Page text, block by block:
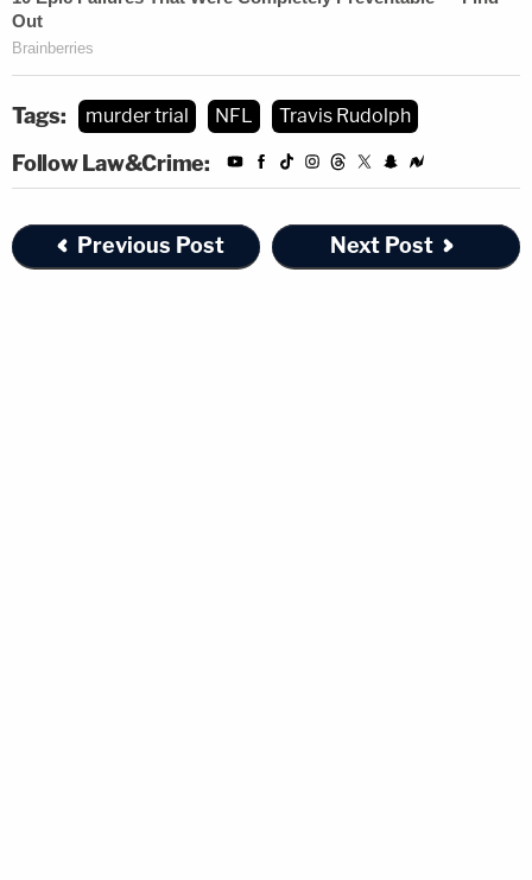
Tags: murder trial NFL Travis Rudolph
Follow Law&Crime:
Previous Post Next Post